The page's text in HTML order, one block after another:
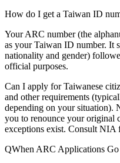
How do I get a Taiwan ID
Your ARC number (the
as your Taiwan ID number. It
nationality and gender)
official purposes.
Can I apply for Taiwanese
and other requirements
depending on your situation).
you to renounce your original
exceptions exist. Consult NIA
When ARC Applications